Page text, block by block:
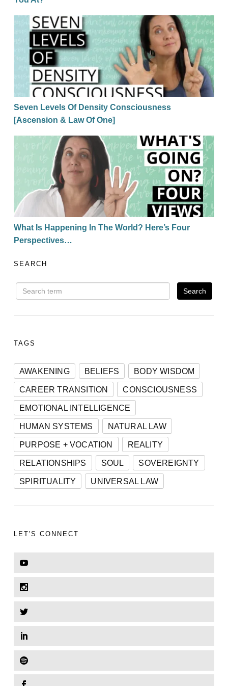
Seven Levels Of Density Consciousness
Seven Levels Of Density Consciousness
[Ascension & Law Of One]
What Is Happening In The World? Here’s Four
What Is Happening In The World? Here’s Four
Perspectives…
SEARCH
TAGS
AWAKENING BELIEFS
BODY WISDOM
CAREER TRANSITION
CONSCIOUSNESS
EMOTIONAL INTELLIGENCE
HUMAN SYSTEMS
NATURAL LAW
PURPOSE + VOCATION
REALITY
RELATIONSHIPS
SOUL
SOVEREIGNTY
SPIRITUALITY
UNIVERSAL LAW
LET'S CONNECT